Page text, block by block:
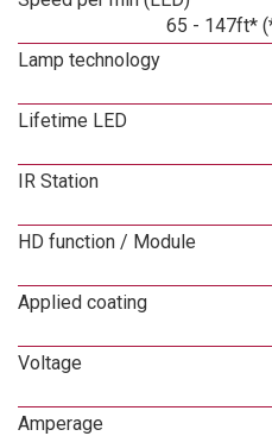
65 - 147ft*
Lamp technology
Lifetime LED
IR Station
HD function / Module
Applied coating
Voltage
Amperage